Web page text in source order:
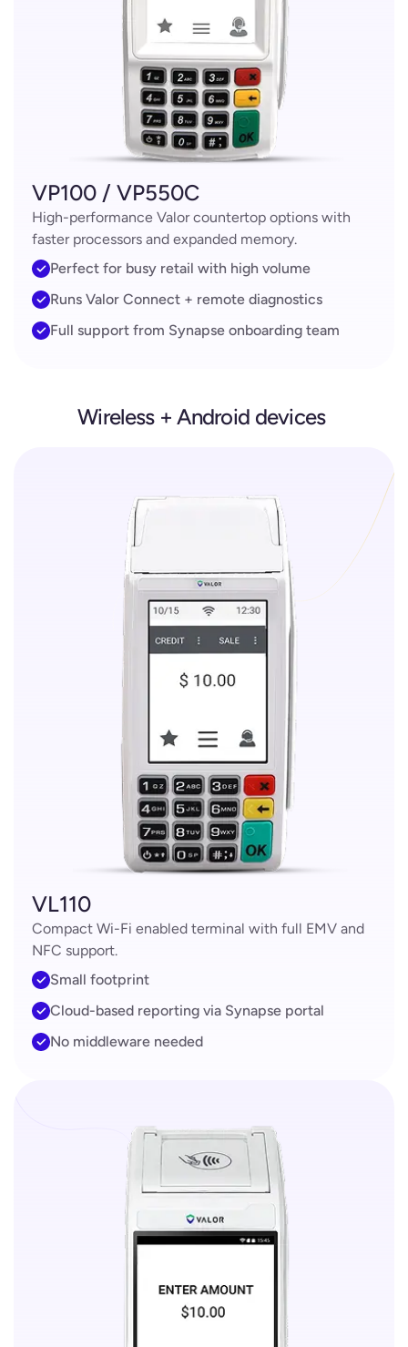
VP100 / VP550C
High-performance Valor countertop options with
faster processors and expanded memory.
Perfect for busy retail with high volume
Runs Valor Connect + remote diagnostics
Full support from Synapse onboarding team
Wireless + Android devices
VL110
Compact Wi-Fi enabled terminal with full EMV and
NFC support.
Small footprint
Cloud-based reporting via Synapse portal
No middleware needed